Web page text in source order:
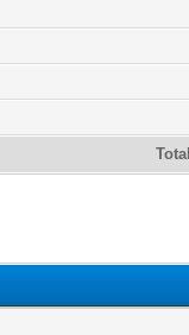
Total